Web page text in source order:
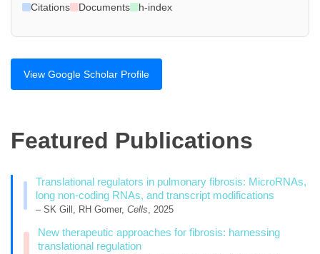
Citations Documents h-index
View Google Scholar Profile
Featured Publications
Translational regulators in pulmonary fibrosis: MicroRNAs,
long non-coding RNAs, and transcript modifications
– SK Gill, RH Gomer,Cells, 2025
New therapeutic approaches for fibrosis: harnessing
translational regulation